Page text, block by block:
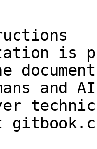
is
and